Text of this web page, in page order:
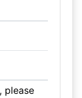
please